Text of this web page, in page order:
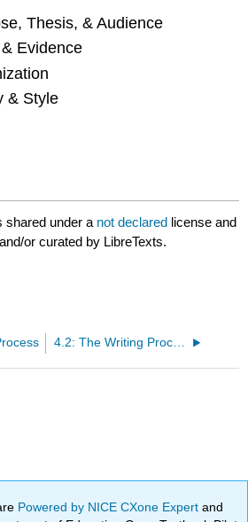
Thesis, & Audience
Evidence
& Style
shared under a not declared license and
or curated by LibreTexts.
Powered by NICE CXone Expertand